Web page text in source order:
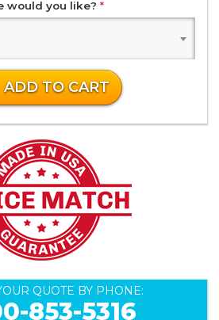
would you like? *
ADD TO CART
QUOTE BY PHONE:
853-5316